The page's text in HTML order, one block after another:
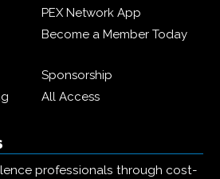
PEX Network App
Become a Member Today
Sponsorship
All Access
professionals through cost-